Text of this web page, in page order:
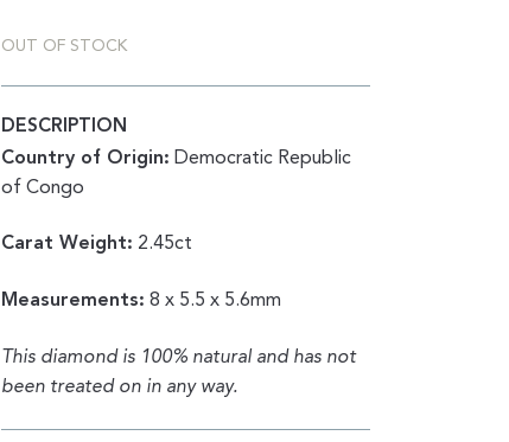
OUT OF STOCK
DESCRIPTION
Country of Origin: Democratic Republic
of Congo
Carat Weight: 2.45ct
Measurements: 8 x 5.5 x 5.6mm
This diamond is 100% natural and has not
been treated on in any way.